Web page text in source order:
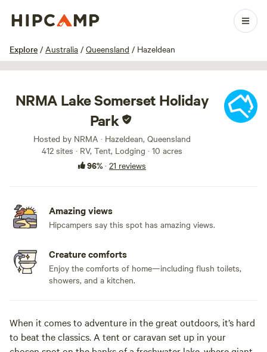
Explore / Australia / Queensland / Hazeldean
1 / 72
NRMA Lake Somerset Holiday
Park
Hosted by NRMA · Hazeldean, Queensland
412 sites · RV, Tent, Lodging · 10 acres
96%· 21 reviews
Amazing views
Hipcampers say this spot has amazing views.
Creature comforts
Enjoy the comforts of home—including flush toilets,
showers, and a kitchen.
When it comes to adventure in the great outdoors, it’s hard
to beat the classics. A tent or caravan set up in your